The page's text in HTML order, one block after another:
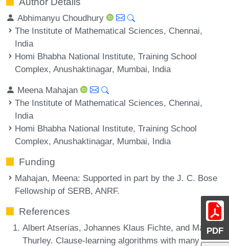
PDF
Abhimanyu Choudhury
The Institute of Mathematical Sciences, Chennai,
India
Homi Bhabha National Institute, Training School
Complex, Anushaktinagar, Mumbai, India
Meena Mahajan
The Institute of Mathematical Sciences, Chennai,
India
Homi Bhabha National Institute, Training School
Complex, Anushaktinagar, Mumbai, India
Funding
Mahajan, Meena: Supported in part by the J. C. Bose
Fellowship of SERB, ANRF.
References
Albert Atserias, Johannes Klaus Fichte, and Marc
Thurley. Clause-learning algorithms with many